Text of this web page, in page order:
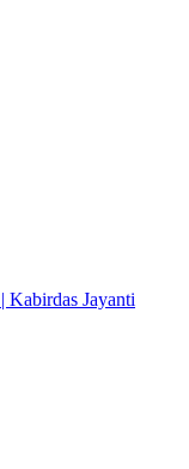
Kabirdas Jayanti